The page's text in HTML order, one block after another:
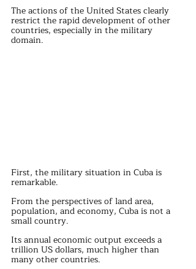
The actions of the United States clearly
restrict the rapid development of other
countries, especially in the military
domain.
First, the military situation in Cuba is
remarkable.
From the perspectives of land area,
population, and economy, Cuba is not a
small country.
Its annual economic output exceeds a
trillion US dollars, much higher than
many other countries.